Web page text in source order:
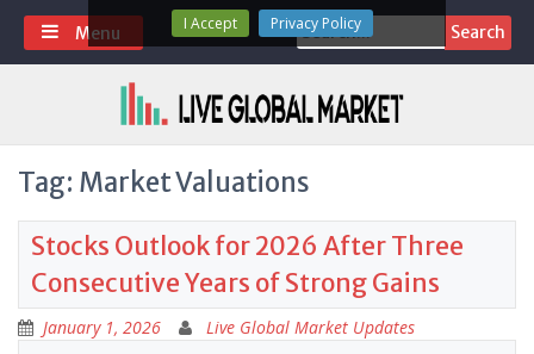
Skip
content
Search
for:
Menu
Tag: Market Valuations
Stocks Outlook for 2026 After Three
Consecutive Years of Strong Gains
January 1, 2026 Live Global Market Updates
I Accept Privacy Policy